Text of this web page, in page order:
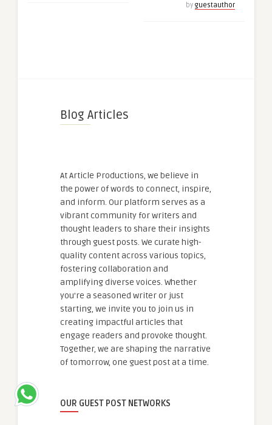
by guestauthor
Blog Articles
At Article Productions, we believe in
the power of words to connect, inspire,
and inform. Our platform serves as a
vibrant community for writers and
thought leaders to share their insights
through guest posts. We curate high-
quality content across various topics,
fostering collaboration and
amplifying diverse voices. Whether
you're a seasoned writer or just
starting, we invite you to join us in
creating impactful articles that
engage readers and provoke thought.
Together, we are shaping the narrative
of tomorrow, one guest post at a time.
OUR GUEST POST NETWORKS